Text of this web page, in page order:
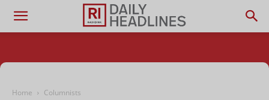
Home Columnists